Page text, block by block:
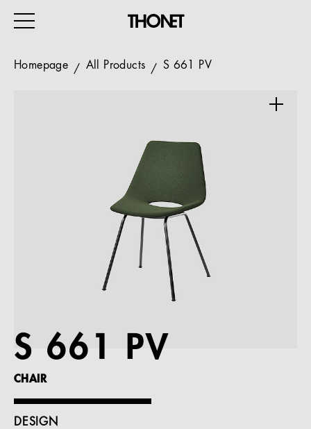
HOSPITALITY
ALL PRODUCTS
References
Homepage All Products S 661 PV
S 661 PV
CHAIR
DESIGN